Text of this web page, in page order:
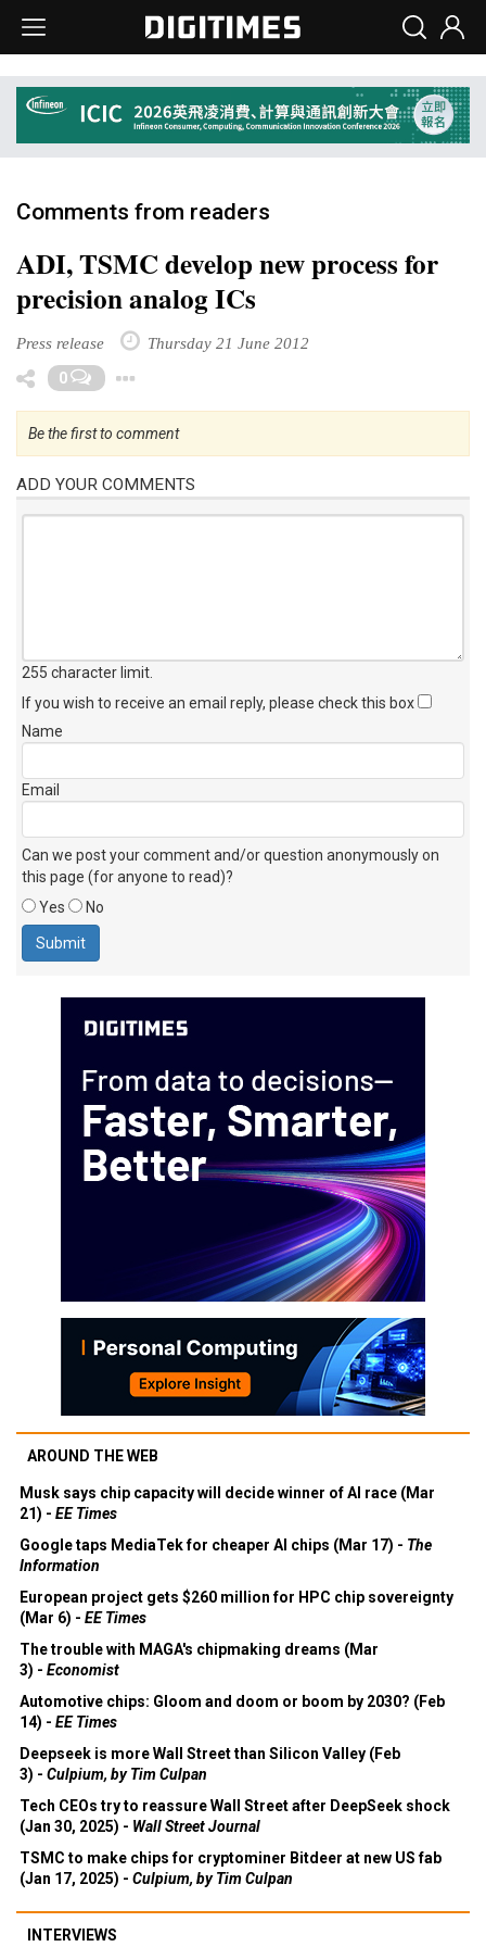
Comments from readers
ADI, TSMC develop new process for
precision analog ICs
Press release Thursday 21 June 2012
0
Be the first to comment
ADD YOUR COMMENTS
255 character limit
If you wish to receive an email reply, please check this box
Name
Email
Can we post your comment and/or question anonymously on
this page (for anyone to read)?
Yes
No
AROUND THE WEB
Musk says chip capacity will decide winner of AI race (Mar
21) - EE Times
Google taps MediaTek for cheaper AI chips (Mar 17) - The
Information
European project gets $260 million for HPC chip sovereignty
(Mar 6) - EE Times
The trouble with MAGA's chipmaking dreams (Mar
3) - Economist
Automotive chips: Gloom and doom or boom by 2030? (Feb
14) - EE Times
Deepseek is more Wall Street than Silicon Valley (Feb
3) - Culpium, by Tim Culpan
Tech CEOs try to reassure Wall Street after DeepSeek shock
(Jan 30, 2025) - Wall Street Journal
TSMC to make chips for cryptominer Bitdeer at new US fab
(Jan 17, 2025) - Culpium, by Tim Culpan
INTERVIEWS